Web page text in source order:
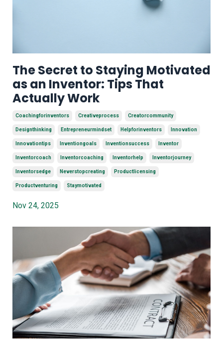
The Secret to Staying Motivated
as an Inventor: Tips That
Actually Work
Coachingforinventors Creativeprocess Creatorcommunity
Designthinking Entrepreneurmindset Helpforinventors Innovation
Innovationtips Inventiongoals Inventionsuccess Inventor
Inventorcoach Inventorcoaching Inventorhelp Inventorjourney
Inventorsedge Neverstopcreating Productlicensing
Productventuring Staymotivated
Nov 24, 2025